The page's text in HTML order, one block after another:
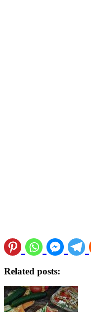
Related posts: